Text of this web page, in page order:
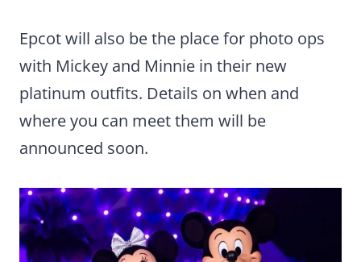
Epcot will also be the place for photo ops
with Mickey and Minnie in their new
platinum outfits. Details on when and
where you can meet them will be
announced soon.